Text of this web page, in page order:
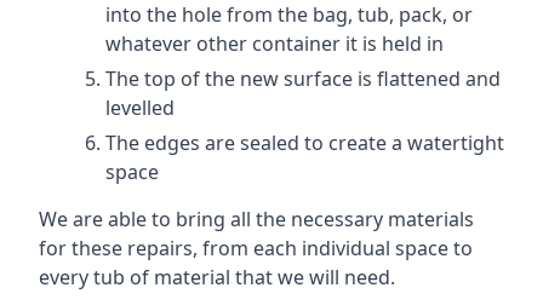
into the hole from the bag, tub, pack, or
whatever other container it is held in
The top of the new surface is flattened and
levelled
The edges are sealed to create a watertight
space
We are able to bring all the necessary materials
for these repairs, from each individual space to
every tub of material that we will need.